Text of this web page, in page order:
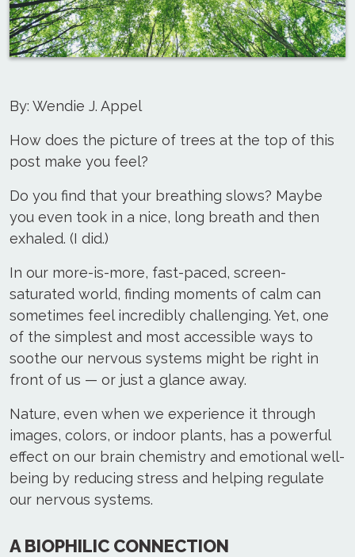
By: Wendie J. Appel
How does the picture of trees at the top of this
post make you feel?
Do you find that your breathing slows? Maybe
you even took in a nice, long breath and then
exhaled. (I did.)
In our more-is-more, fast-paced, screen-
saturated world, finding moments of calm can
sometimes feel incredibly challenging. Yet, one
of the simplest and most accessible ways to
soothe our nervous systems might be right in
front of us — or just a glance away.
Nature, even when we experience it through
images, colors, or indoor plants, has a powerful
effect on our brain chemistry and emotional well-
being by reducing stress and helping regulate
our nervous systems.
A BIOPHILIC CONNECTION